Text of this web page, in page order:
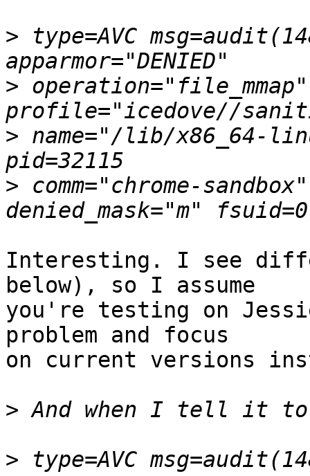
> type=AVC
> operation="file_mmap"
> name="/lib/x86_64-
> comm="chrome-
Interesting. I see
below), so I assume
you're testing on
problem and focus
on current versions
>
> type=AVC